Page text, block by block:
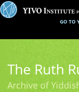
GO TO
The Ruth
Archive of